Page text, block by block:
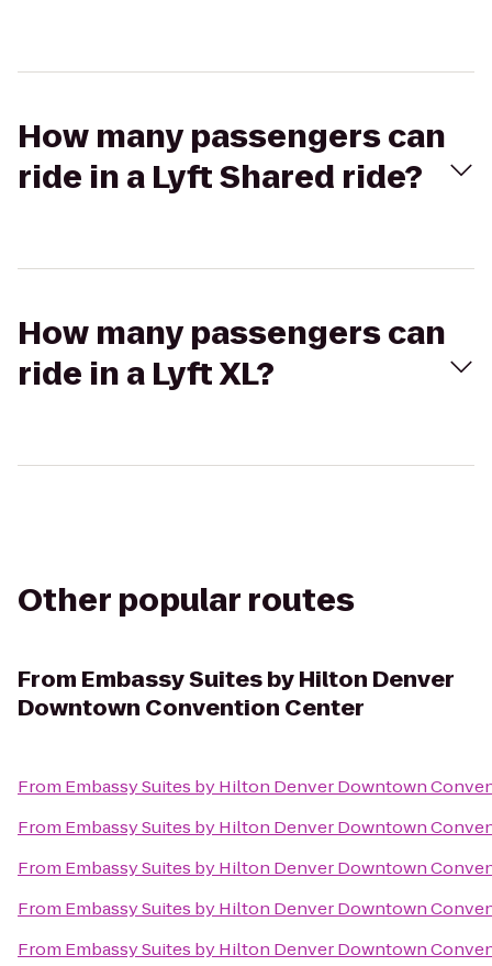
How many passengers can
ride in a Lyft Shared ride?
How many passengers can
ride in a Lyft XL?
Other popular routes
From Embassy Suites by Hilton Denver
Downtown Convention Center
From Embassy Suites by Hilton Denver Downtown
From Embassy Suites by Hilton Denver Downtown
From Embassy Suites by Hilton Denver Downtown
From Embassy Suites by Hilton Denver Downtown
From Embassy Suites by Hilton Denver Downtown